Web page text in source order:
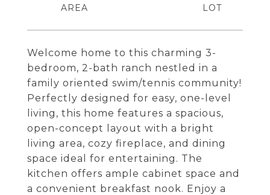
Welcome home to this charming 3-
bedroom, 2-bath ranch nestled in a
family oriented swim/tennis community!
Perfectly designed for easy, one-level
living, this home features a spacious,
open-concept layout with a bright
living area, cozy fireplace, and dining
space ideal for entertaining. The
kitchen offers ample cabinet space and
a convenient breakfast nook. Enjoy a